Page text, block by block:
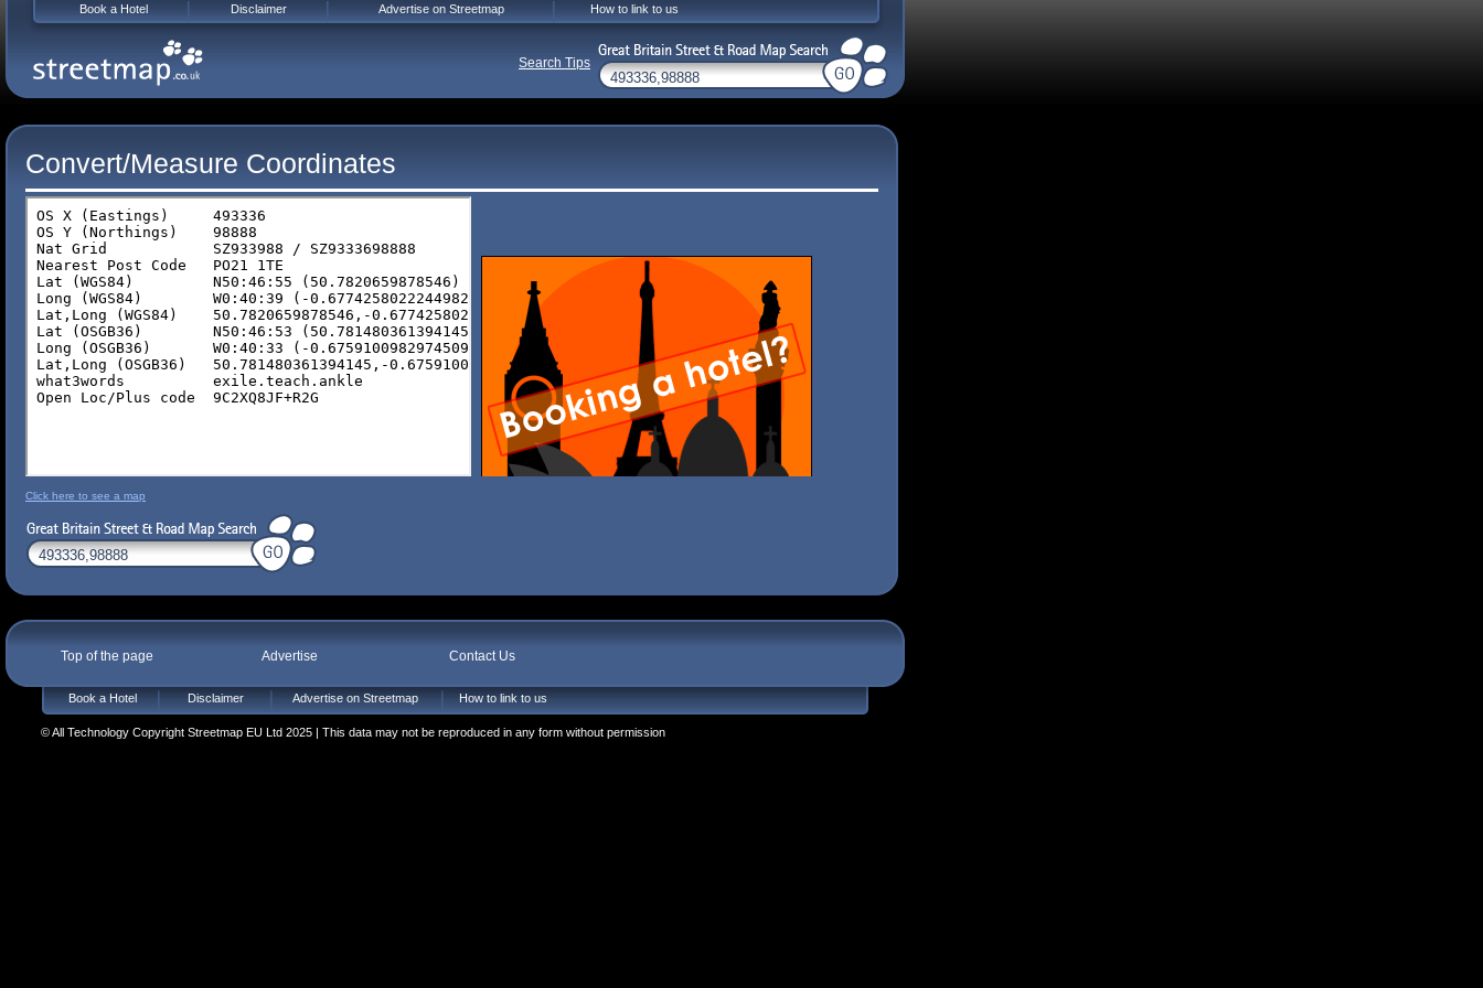
Convert/Measure Coordinates
Click here to see a map
Top of the page Advertise Contact Us
Book a Hotel Disclaimer Advertise on Streetmap How to link to us
© All Technology Copyright Streetmap EU Ltd 2025 | This data may not be reproduced in any form without permission
Book a Hotel Disclaimer Advertise on Streetmap How to link to us
Search Tips